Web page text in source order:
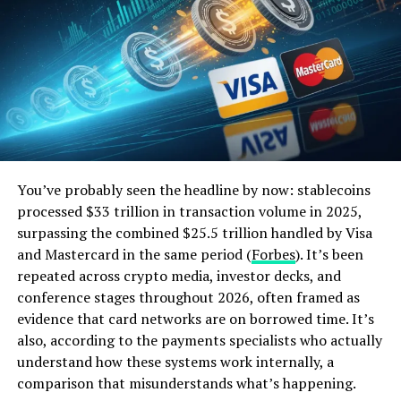
customers. This has not only attracted new customers
but also increased customer loyalty and retention. With
the use of mobile banking apps, customers can now
easily manage their finances, make payments, and even
apply for loans without having to visit a physical
branch.
The use of technology has also improved the efficiency
customer experience. This has been a major factor in the
exponential growth of banks in the US.
ALSO READ: Targeted Advertising: Does it
Actually Work?
The Rise of Fintech Companies
Another technological advancement that has
You’ve probably seen the headline by now: stablecoins
processed $33 trillion in transaction volume in 2025,
surpassing the combined $25.5 trillion handled by Visa
and Mastercard in the same period (Forbes). It’s been
repeated across crypto media, investor decks, and
conference stages throughout 2026, often framed as
evidence that card networks are on borrowed time. It’s
also, according to the payments specialists who actually
understand how these systems work internally, a
comparison that misunderstands what’s happening.